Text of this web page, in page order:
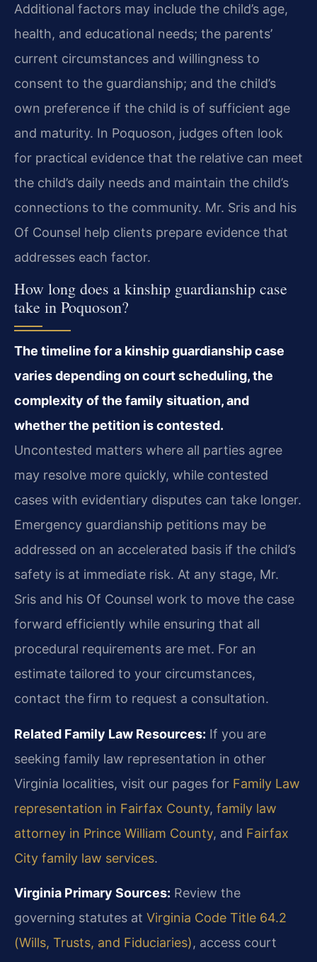
Additional factors may include the child’s age,
health, and educational needs; the parents’
current circumstances and willingness to
consent to the guardianship; and the child’s
own preference if the child is of sufficient age
and maturity. In Poquoson, judges often look
for practical evidence that the relative can meet
the child’s daily needs and maintain the child’s
connections to the community. Mr. Sris and his
Of Counsel help clients prepare evidence that
addresses each factor.
How long does a kinship guardianship case
take in Poquoson?
The timeline for a kinship guardianship case
varies depending on court scheduling, the
complexity of the family situation, and
whether the petition is contested.
Uncontested matters where all parties agree
may resolve more quickly, while contested
cases with evidentiary disputes can take longer.
Emergency guardianship petitions may be
addressed on an accelerated basis if the child’s
safety is at immediate risk. At any stage, Mr.
Sris and his Of Counsel work to move the case
forward efficiently while ensuring that all
procedural requirements are met. For an
estimate tailored to your circumstances,
contact the firm to request a consultation.
Related Family Law Resources: If you are
seeking family law representation in other
Virginia localities, visit our pages for Family Law
representation in Fairfax County, family law
attorney in Prince William County, and Fairfax
City family law services.
Virginia Primary Sources: Review the
governing statutes at Virginia Code Title 64.2
(Wills, Trusts, and Fiduciaries), access court